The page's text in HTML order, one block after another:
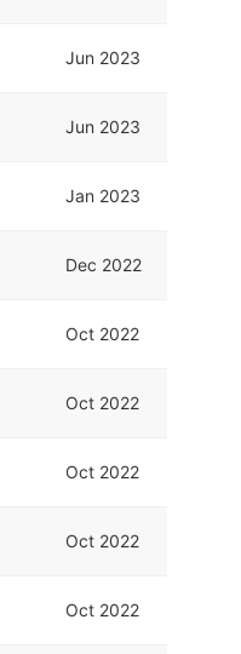
Jun 2023
Jun 2023
Jan 2023
Dec 2022
Oct 2022
Oct 2022
Oct 2022
Oct 2022
Oct 2022